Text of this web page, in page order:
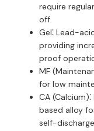
require
off.
Gel⁚ Lead-
providing
proof
MF
for low
CA
based alloy
self-